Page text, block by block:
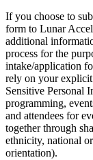
If you choose to
form to Lunar
additional
process for the
intake/application
rely on your
Sensitive Personal
programming,
and attendees for
together through
ethnicity, national
orientation).